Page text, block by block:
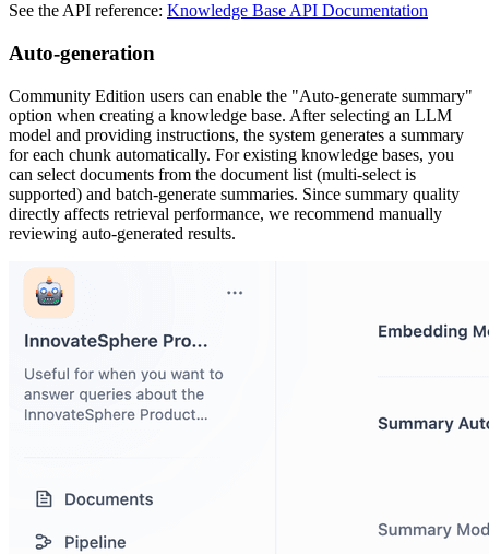
See the API reference: Knowledge Base API Documentation
Auto-generation
Community Edition users can enable the "Auto-generate summary"
option when creating a knowledge base. After selecting an LLM
model and providing instructions, the system generates a summary
for each chunk automatically. For existing knowledge bases, you
can select documents from the document list (multi-select is
supported) and batch-generate summaries. Since summary quality
directly affects retrieval performance, we recommend manually
reviewing auto-generated results.